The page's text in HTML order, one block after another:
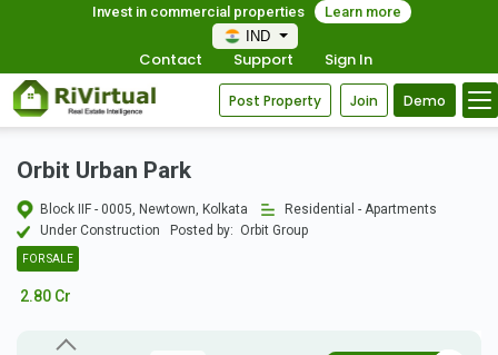
Invest in commercial properties
Learn more
IND
Contact Support Sign In
Post Property Join Demo
Orbit Urban Park
Block IIF - 0005, Newtown, Kolkata
Residential - Apartments
Under Construction
Posted by: Orbit Group
FOR SALE
2.80 Cr